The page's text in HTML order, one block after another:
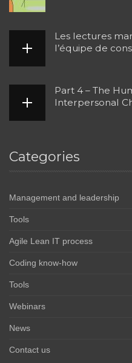
Les lectures
l’équipe de
Part 4 – The
Interpersonal
Categories
Management and leadership
Tools
Agile Lean IT process
Coding know-how
Tools
Webinars
News
Contact us